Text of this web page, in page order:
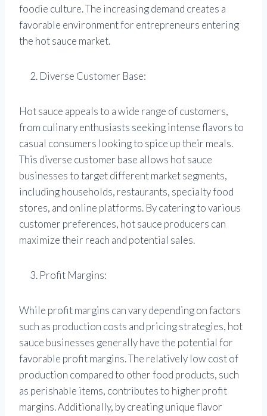
foodie culture. The increasing demand creates a
favorable environment for entrepreneurs entering
the hot sauce market.
Diverse Customer Base:
Hot sauce appeals to a wide range of customers,
from culinary enthusiasts seeking intense flavors to
casual consumers looking to spice up their meals.
This diverse customer base allows hot sauce
businesses to target different market segments,
including households, restaurants, specialty food
stores, and online platforms. By catering to various
customer preferences, hot sauce producers can
maximize their reach and potential sales.
Profit Margins:
While profit margins can vary depending on factors
such as production costs and pricing strategies, hot
sauce businesses generally have the potential for
favorable profit margins. The relatively low cost of
production compared to other food products, such
as perishable items, contributes to higher profit
margins. Additionally, by creating unique flavor